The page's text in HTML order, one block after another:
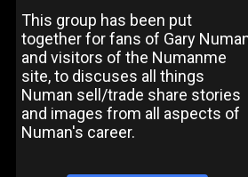
This group has been put
together for fans of Gary
and visitors of the Numanme
site, to discuses all things
Numan sell/trade share stories
and images from all aspects of
Numan's career.